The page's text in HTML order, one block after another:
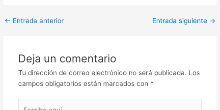
Post
← Entrada anterior Entrada siguiente →
Deja un comentario
Tu dirección de correo electrónico no será publicada. Los
campos obligatorios están marcados con *